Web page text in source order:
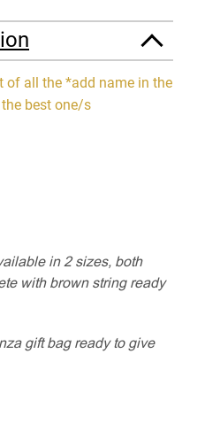
of all the *add name in the
best one/s
in 2 sizes, both
with brown string ready
gift bag ready to give